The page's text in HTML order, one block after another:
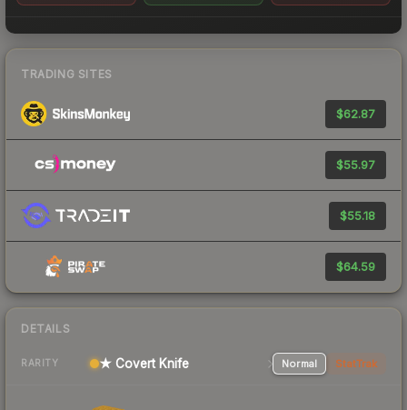
TRADING SITES
$62.87
$55.97
$55.18
$64.59
DETAILS
RARITY ★ Covert Knife Normal StatTrak